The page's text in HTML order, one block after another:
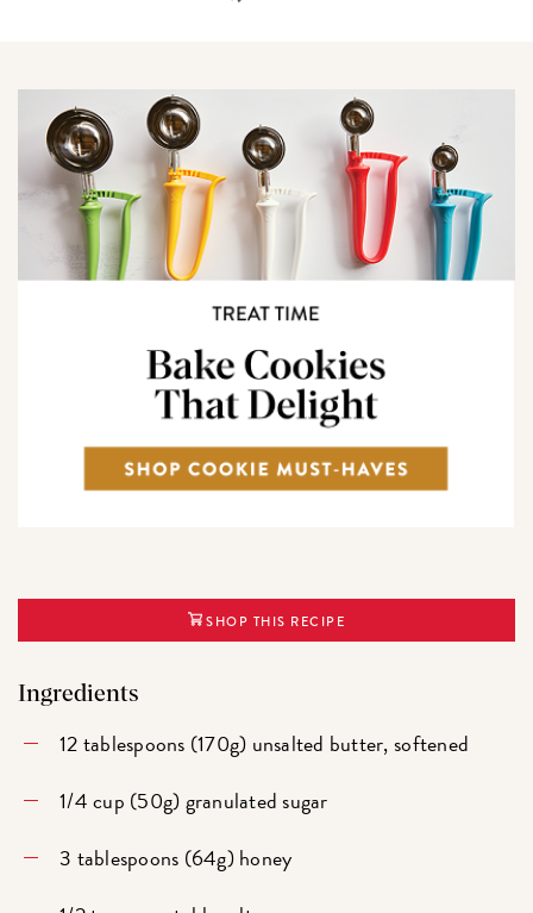
SHOP THIS RECIPE
Ingredients
12 tablespoons (170g) unsalted butter, softened
1/4 cup (50g) granulated sugar
3 tablespoons (64g) honey